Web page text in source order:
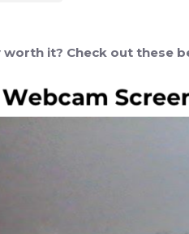
worth it? Check out these